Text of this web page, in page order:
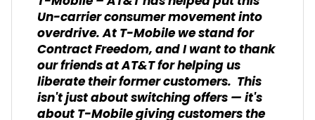
Un-carrier consumer movement into
overdrive. At T-Mobile we stand for
Contract Freedom, and I want to thank
our friends at AT&T for helping us
liberate their former customers. This
isn't just about switching offers — it's
about T-Mobile giving customers the